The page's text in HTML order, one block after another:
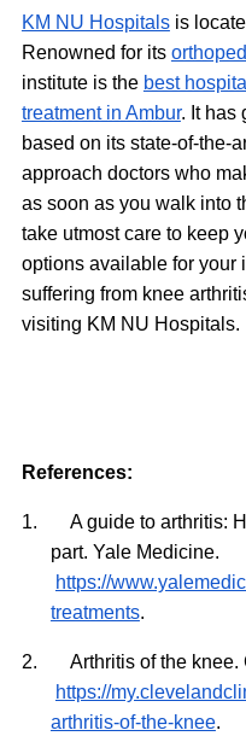
KM NU Hospitals is
Renowned for its
institute is the best
treatment in Ambur. It has
based on its state-of-the-
approach doctors who
as soon as you walk into
take utmost care to keep
options available for your
suffering from knee
visiting KM NU Hospitals.
References:
1.
A guide to arthritis:
part. Yale Medicine.
https://
treatments.
2.
Arthritis of the
https://
arthritis-of-the-knee.